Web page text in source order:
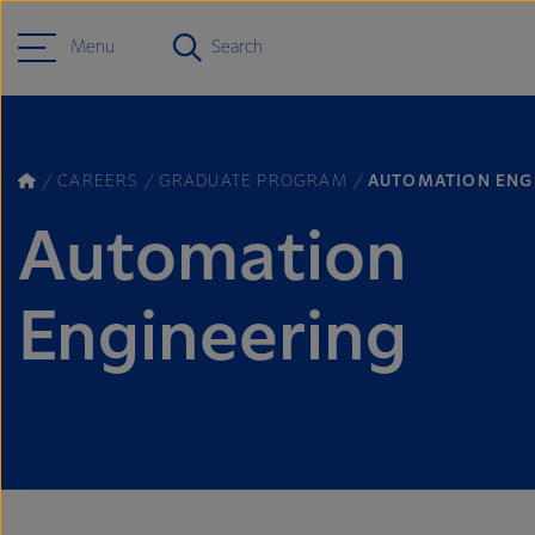
Menu Search
CAREERS GRADUATE PROGRAM AUTOMATION
Automation
Engineering